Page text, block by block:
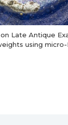
Late Antique
using micro-